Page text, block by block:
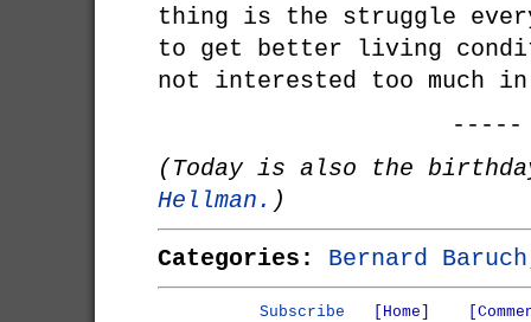
thing is the struggle
to get better living
not interested too much in
-----
(Today is also the
Hellman. )
Categories: Bernard Baruch
Subscribe [Home]